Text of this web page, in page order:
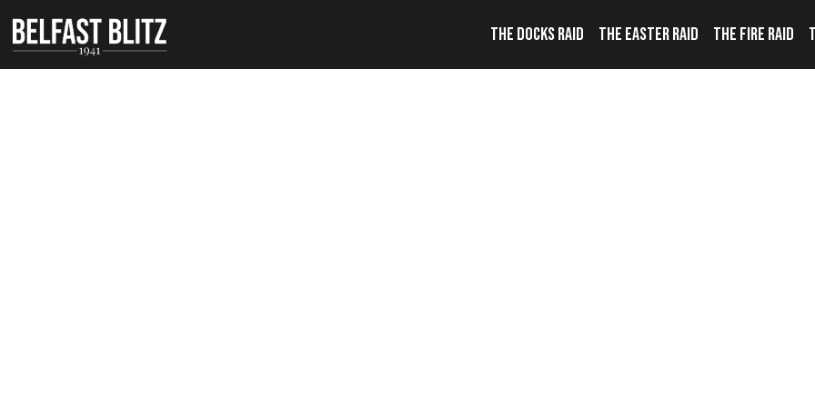
THE DOCKS RAID THE EASTER RAID THE FIRE RAID